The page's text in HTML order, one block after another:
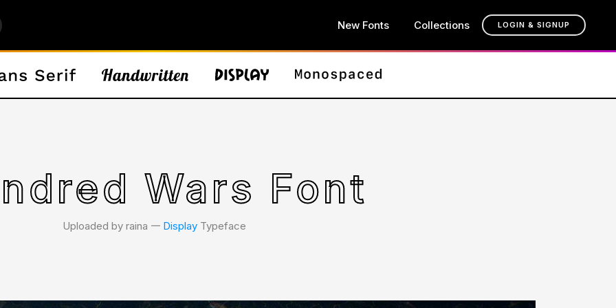
New Fonts Collections LOGIN & SIGNUP
Wars Font
Uploaded by raina 𑁋 DisplayTypeface